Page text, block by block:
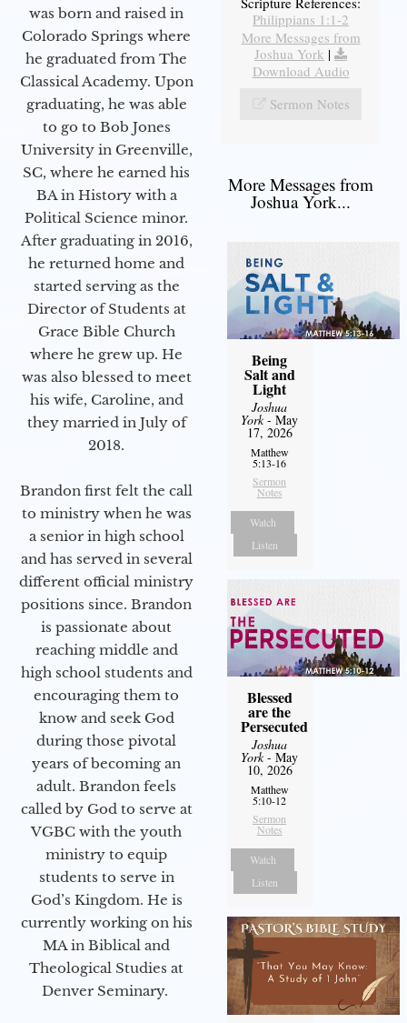
was born and raised in
Colorado Springs where
he graduated from The
Classical Academy. Upon
graduating, he was able
to go to Bob Jones
University in Greenville,
SC, where he earned his
BA in History with a
Political Science minor.
After graduating in 2016,
he returned home and
started serving as the
Director of Students at
Grace Bible Church
where he grew up. He
was also blessed to meet
his wife, Caroline, and
they married in July of
2018.
Brandon first felt the call
to ministry when he was
a senior in high school
and has served in several
different official ministry
positions since. Brandon
is passionate about
reaching middle and
high school students and
encouraging them to
know and seek God
during those pivotal
years of becoming an
adult. Brandon feels
called by God to serve at
VGBC with the youth
ministry to equip
students to serve in
God’s Kingdom. He is
currently working on his
MA in Biblical and
Theological Studies at
Denver Seminary.
Philippians 1:1-2
More Messages from
Joshua York |
Download Audio
Sermon Notes
More Messages from
Joshua York...
Being
Salt and
Light
Joshua
York- May
17, 2026
Matthew
5:13-16
Sermon
Notes
Watch
Listen
Blessed
are the
Persecuted
Joshua
York- May
10, 2026
Matthew
5:10-12
Sermon
Notes
Watch
Listen